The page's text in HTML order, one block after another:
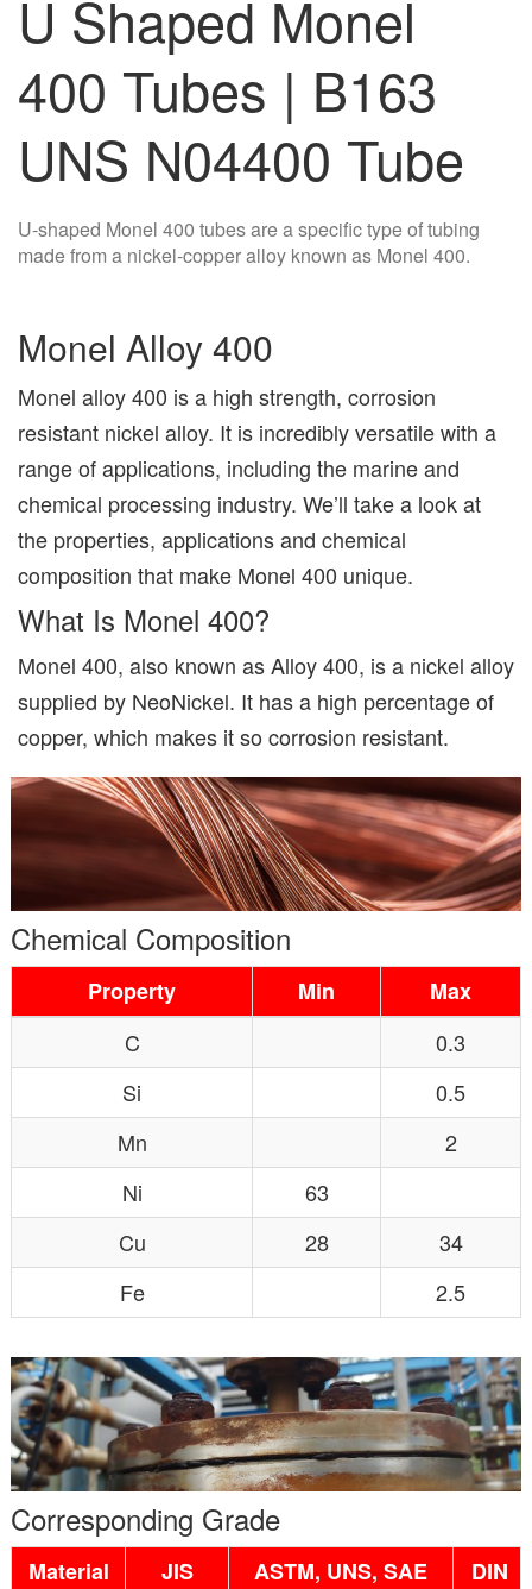
U Shaped Monel
400 Tubes | B163
UNS N04400 Tube
U-shaped Monel 400 tubes are a specific type of tubing
made from a nickel-copper alloy known as Monel 400.
Monel Alloy 400
Monel alloy 400 is a high strength, corrosion
resistant nickel alloy. It is incredibly versatile with a
range of applications, including the marine and
chemical processing industry. We’ll take a look at
the properties, applications and chemical
composition that make Monel 400 unique.
What Is Monel 400?
Monel 400, also known as Alloy 400, is a nickel alloy
supplied by NeoNickel. It has a high percentage of
copper, which makes it so corrosion resistant.
Chemical Composition
Property Min
Max
C
0.3
Si
0.5
Mn
2
Ni
63
Cu
28
34
Fe
2.5
Corresponding Grade
Material JIS ASTM, UNS, SAE
DIN